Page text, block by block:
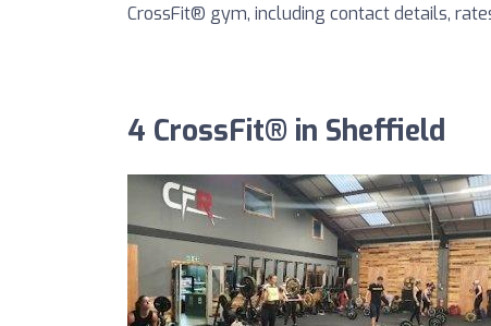
CrossFit® gym, including contact details,
4 CrossFit® in Sheffield